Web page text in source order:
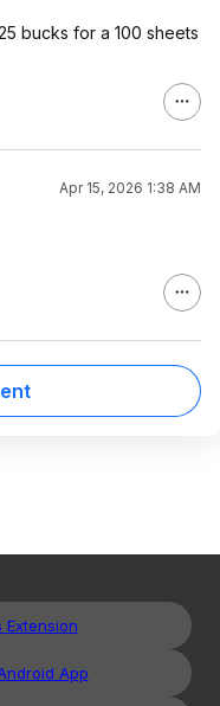
bucks for a 100 sheets
Apr 15, 2026 1:38 AM